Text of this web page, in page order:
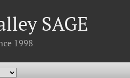
SAGE
1998